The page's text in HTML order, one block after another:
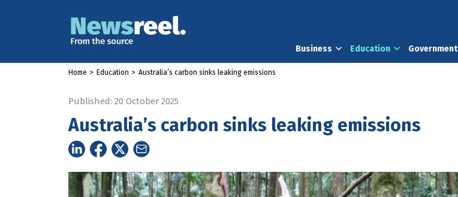
Business Education Government
Home > Education > Australia’s carbon sinks leaking emissions
Published: 20 October 2025
Australia’s carbon sinks leaking emissions